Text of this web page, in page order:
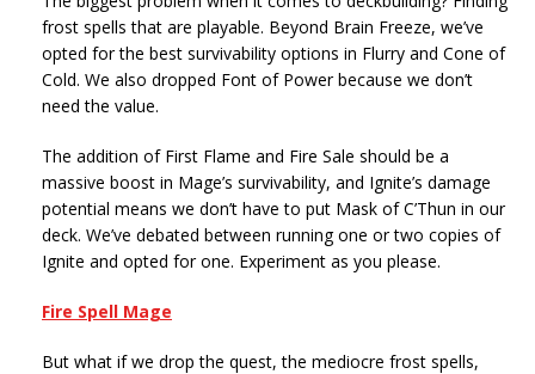
frost spells that are playable. Beyond Brain Freeze, we’ve
opted for the best survivability options in Flurry and Cone of
Cold. We also dropped Font of Power because we don’t
need the value.
The addition of First Flame and Fire Sale should be a
massive boost in Mage’s survivability, and Ignite’s damage
potential means we don’t have to put Mask of C’Thun in our
deck. We’ve debated between running one or two copies of
Ignite and opted for one. Experiment as you please.
Fire Spell Mage
But what if we drop the quest, the mediocre frost spells,